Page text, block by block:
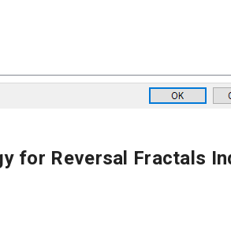
for Reversal Fractals